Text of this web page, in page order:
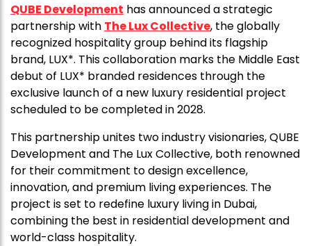
QUBE Development has announced a strategic
partnership with The Lux Collective, the globally
recognized hospitality group behind its flagship
brand, LUX*. This collaboration marks the Middle East
debut of LUX* branded residences through the
exclusive launch of a new luxury residential project
scheduled to be completed in 2028.
This partnership unites two industry visionaries, QUBE
Development and The Lux Collective, both renowned
for their commitment to design excellence,
innovation, and premium living experiences. The
project is set to redefine luxury living in Dubai,
combining the best in residential development and
world-class hospitality.